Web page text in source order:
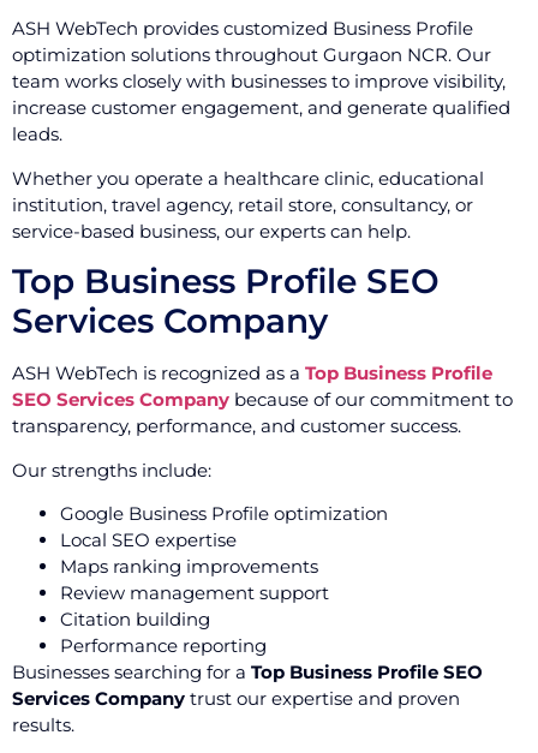
ASH WebTech provides customized Business Profile
optimization solutions throughout Gurgaon NCR. Our
team works closely with businesses to improve visibility,
increase customer engagement, and generate qualified
leads.
Whether you operate a healthcare clinic, educational
institution, travel agency, retail store, consultancy, or
service-based business, our experts can help.
Top Business Profile SEO
Services Company
ASH WebTech is recognized as a Top Business Profile
SEO Services Company because of our commitment to
transparency, performance, and customer success.
Our strengths include:
Google Business Profile optimization
Local SEO expertise
Maps ranking improvements
Review management support
Citation building
Performance reporting
Businesses searching for a Top Business Profile SEO
Services Company trust our expertise and proven
results.